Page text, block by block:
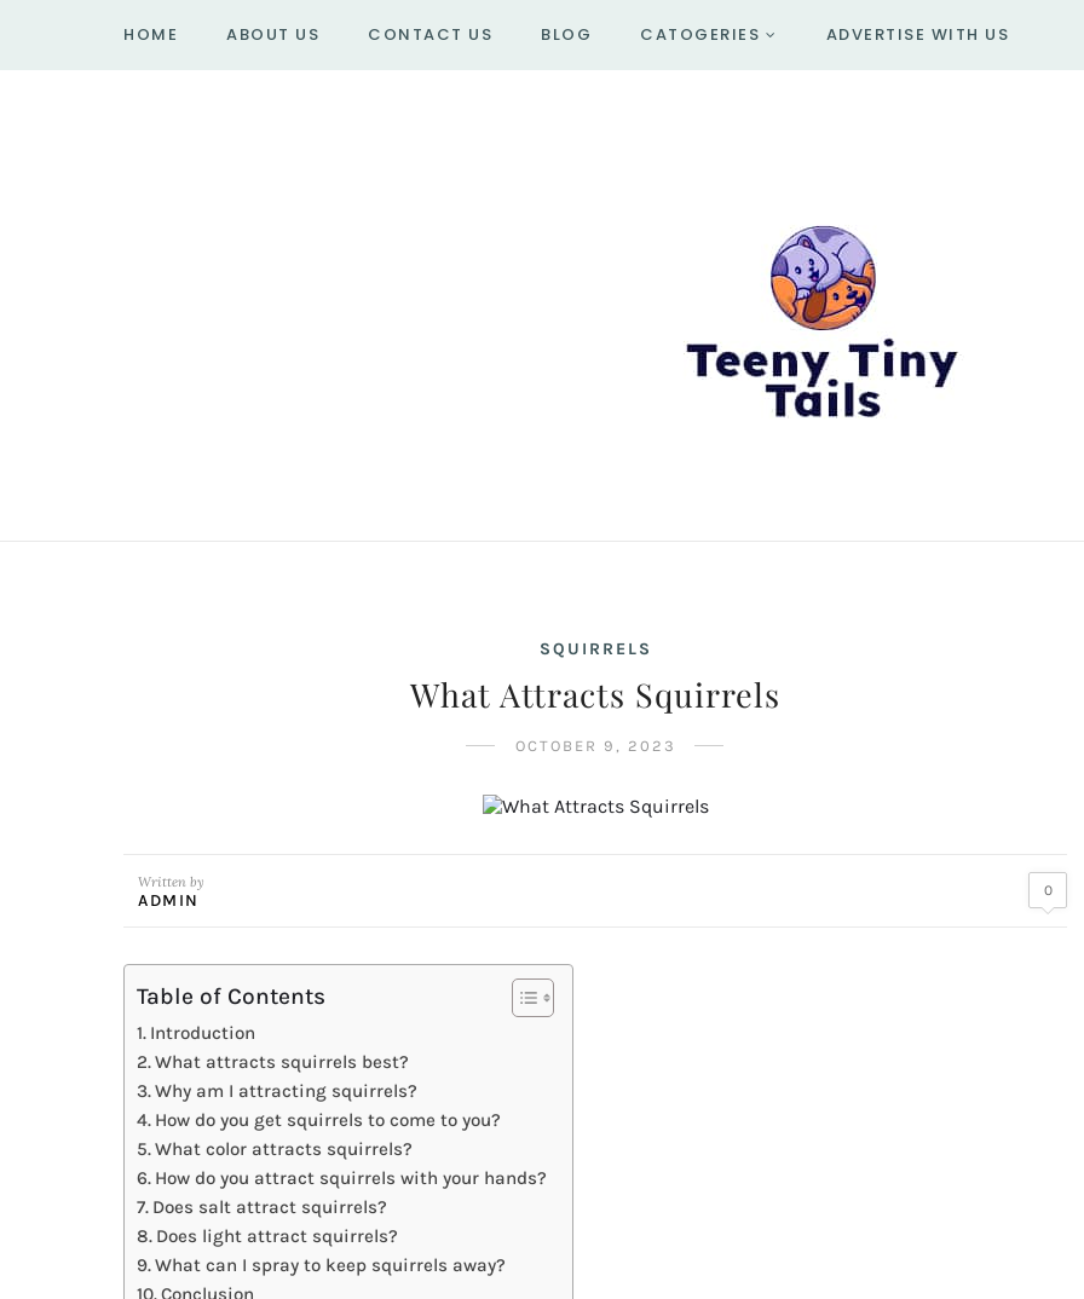
HOME ABOUT US CONTACT US BLOG CATOGERIES ADVERTISE WITH US
SQUIRRELS
What Attracts Squirrels
OCTOBER 9, 2023
Written by
ADMIN 0
Table of Contents
Introduction
What attracts squirrels best?
Why am I attracting squirrels?
How do you get squirrels to come to you?
What color attracts squirrels?
How do you attract squirrels with your hands?
Does salt attract squirrels?
Does light attract squirrels?
What can I spray to keep squirrels away?
Conclusion